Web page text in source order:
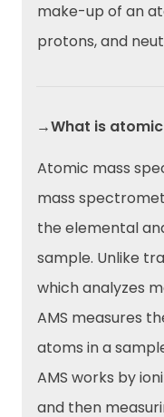
make-up of an
protons, and
→What is
Atomic mass
mass
the elemental
sample. Unlike
which analyzes
AMS measures
atoms in a
AMS works by
and then